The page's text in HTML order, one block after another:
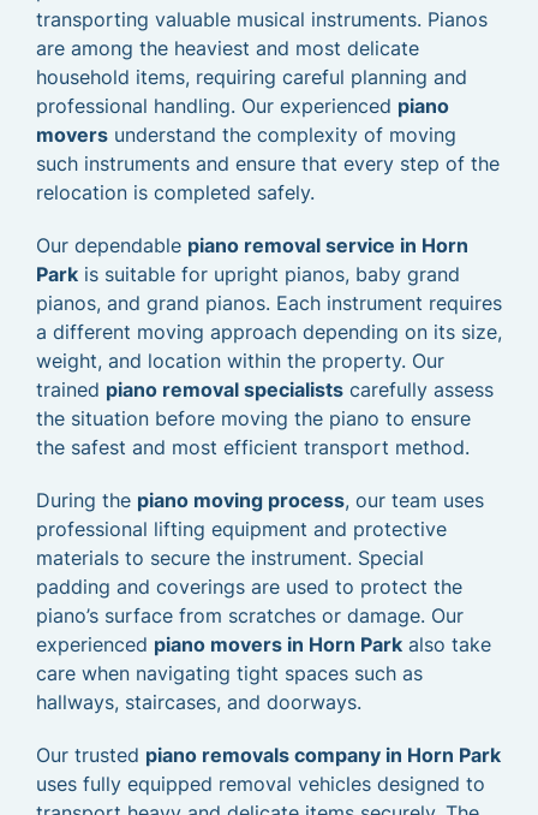
transporting valuable musical instruments. Pianos
are among the heaviest and most delicate
household items, requiring careful planning and
professional handling. Our experienced piano
movers understand the complexity of moving
such instruments and ensure that every step of the
relocation is completed safely.
Our dependable piano removal service in Horn
Park is suitable for upright pianos, baby grand
pianos, and grand pianos. Each instrument requires
a different moving approach depending on its size,
weight, and location within the property. Our
trained piano removal specialists carefully assess
the situation before moving the piano to ensure
the safest and most efficient transport method.
During the piano moving process, our team uses
professional lifting equipment and protective
materials to secure the instrument. Special
padding and coverings are used to protect the
piano’s surface from scratches or damage. Our
experienced piano movers in Horn Park also take
care when navigating tight spaces such as
hallways, staircases, and doorways.
Our trusted piano removals company in Horn Park
uses fully equipped removal vehicles designed to